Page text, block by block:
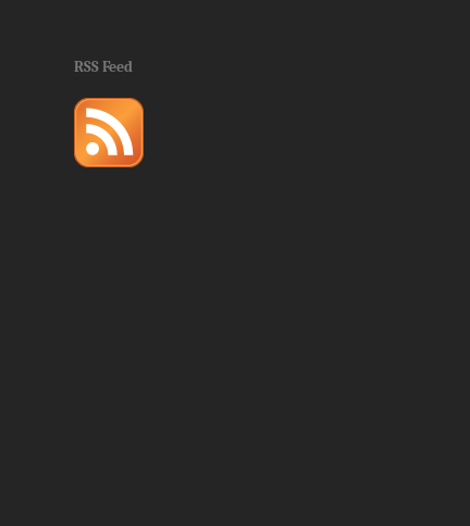
RSS Feed